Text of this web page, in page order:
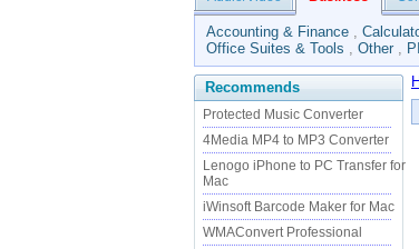
Accounting & Finance ,
Office Suites & Tools , Other ,
Recommends
Protected Music Converter
4Media MP4 to MP3 Converter
Lenogo iPhone to PC Transfer for
Mac
iWinsoft Barcode Maker for Mac
WMAConvert Professional